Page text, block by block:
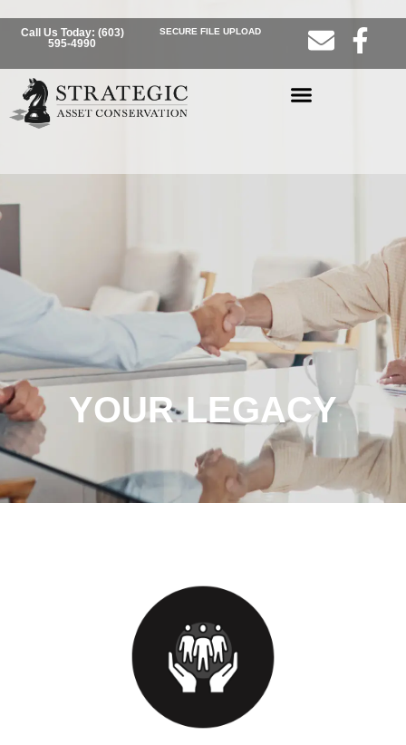
Call Us Today: (603)
595-4990
SECURE FILE UPLOAD
YOUR LEGACY